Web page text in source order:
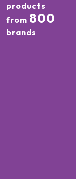
products
from 800
brands